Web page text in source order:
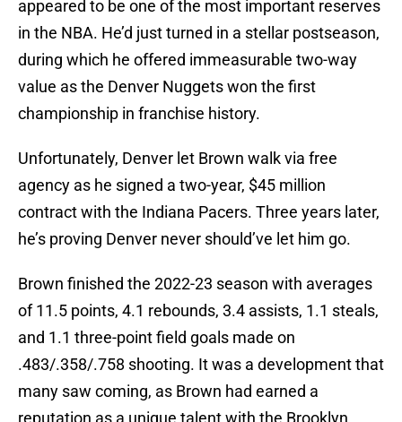
appeared to be one of the most important reserves
in the NBA. He’d just turned in a stellar postseason,
during which he offered immeasurable two-way
value as the Denver Nuggets won the first
championship in franchise history.
Unfortunately, Denver let Brown walk via free
agency as he signed a two-year, $45 million
contract with the Indiana Pacers. Three years later,
he’s proving Denver never should’ve let him go.
Brown finished the 2022-23 season with averages
of 11.5 points, 4.1 rebounds, 3.4 assists, 1.1 steals,
and 1.1 three-point field goals made on
.483/.358/.758 shooting. It was a development that
many saw coming, as Brown had earned a
reputation as a unique talent with the Brooklyn